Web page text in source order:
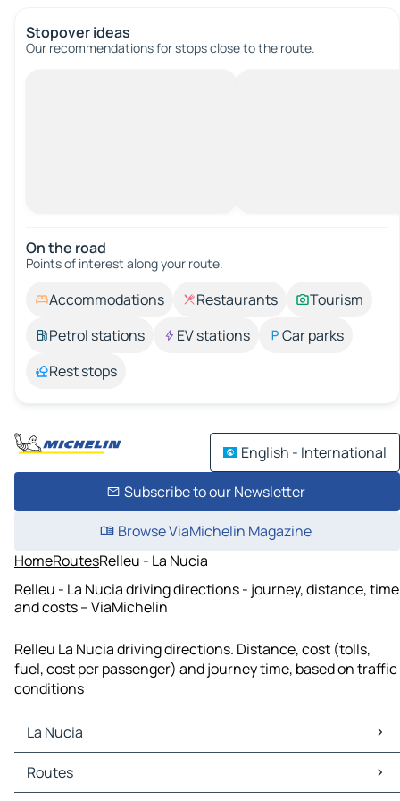
Stopover ideas
Our recommendations for stops close to the route.
On the road
Points of interest along your route.
Accommodations Restaurants
Tourism
Petrol stations
EV stations
Car parks
Rest stops
English - International
Subscribe to our Newsletter
Browse ViaMichelin Magazine
HomeRoutesRelleu - La Nucia
Relleu - La Nucia driving directions - journey, distance, time
and costs – ViaMichelin
Relleu La Nucia driving directions. Distance, cost (tolls,
fuel, cost per passenger) and journey time, based on traffic
conditions
La Nucia
La Nucia Maps
La Nucia Traffic
Routes